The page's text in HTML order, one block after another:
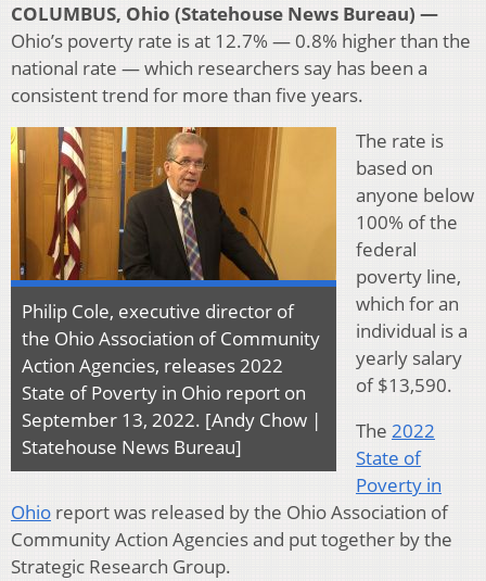
COLUMBUS, Ohio (Statehouse News Bureau) —
Ohio’s poverty rate is at 12.7% — 0.8% higher than the
national rate — which researchers say has been a
consistent trend for more than five years.
Philip Cole, executive director of
the Ohio Association of Community
Action Agencies, releases 2022
State of Poverty in Ohio report on
September 13, 2022. [Andy Chow |
Statehouse News Bureau]
The rate is
based on
anyone below
100% of the
federal
poverty line,
which for an
individual is a
yearly salary
of $13,590.
The 2022
State of
Poverty in
Ohio report was released by the Ohio Association of
Community Action Agencies and put together by the
Strategic Research Group.